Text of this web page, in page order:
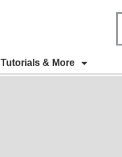
Tutorials & More